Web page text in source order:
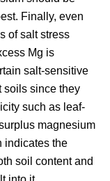
Finally, even
of salt stress
Mg is
salt-sensitive
soils since they
such as leaf-
magnesium
indicates the
soil content and